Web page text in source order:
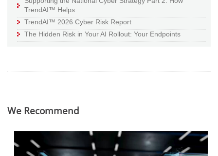
TrendAI™ Helps
TrendAI™ 2026 Cyber Risk Report
The Hidden Risk in Your AI Rollout: Your Endpoints
We Recommend